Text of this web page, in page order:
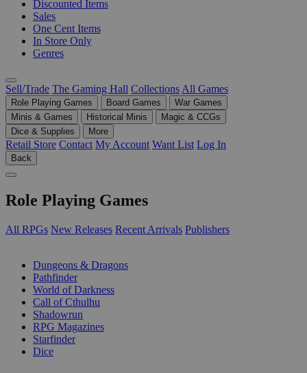
Discounted Items
Sales
One Cent Items
In Store Only
Genres
Sell/Trade The Gaming Hall Collections All Games
Role Playing Games Board Games
War Games
Minis & Games
Historical Minis
Magic & CCGs
Dice & Supplies
More
Retail Store Contact My Account Want List Log In
Back
Role Playing Games
All RPGs New Releases Recent Arrivals Publishers
Dungeons & Dragons
Pathfinder
World of Darkness
Call of Cthulhu
Shadowrun
RPG Magazines
Starfinder
Dice